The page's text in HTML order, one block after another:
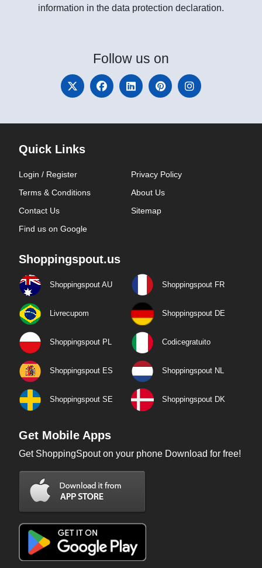
information in the data protection declaration.
Follow us on
Quick Links
Login / Register
Privacy Policy
Terms & Conditions
About Us
Contact Us
Sitemap
Find us on Google
Shoppingspout.us
Shoppingspout AU Shoppingspout FR
Livrecupom Shoppingspout DE
Shoppingspout PL Codicegratuito
Shoppingspout ES Shoppingspout NL
Shoppingspout SE Shoppingspout DK
Get Mobile Apps
Get ShoppingSpout on your phone Download for free!